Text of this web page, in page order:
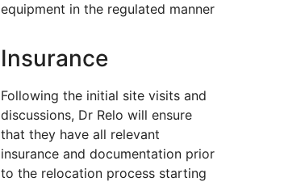
equipment in the regulated manner
Insurance
Following the initial site visits and
discussions, Dr Relo will ensure
that they have all relevant
insurance and documentation prior
to the relocation process starting